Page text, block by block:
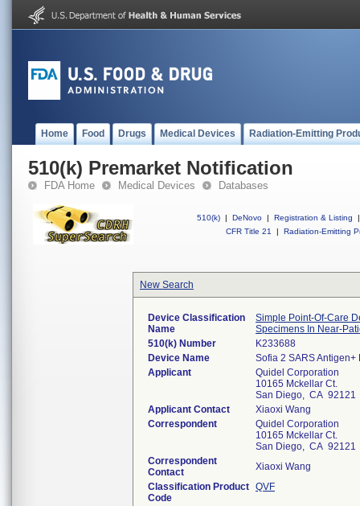
Home Food Drugs Medical Devices Radiation-Emitting
510(k) Premarket Notification
FDA Home Medical Devices Databases
510(k) | DeNovo | Registration & Listing
|
CFR Title 21
| Radiation-Emitting
New Search
Device Classification
Name
Simple Point-Of-Care
Specimens In Near-
510(k) Number
K233688
Device Name
Sofia 2 SARS Antigen+
Applicant
Quidel Corporation
10165 Mckellar Ct.
San Diego, CA 92121
Applicant Contact
Xiaoxi Wang
Correspondent
Quidel Corporation
10165 Mckellar Ct.
San Diego, CA 92121
Correspondent
Contact
Xiaoxi Wang
Classification Product
Code
QVF